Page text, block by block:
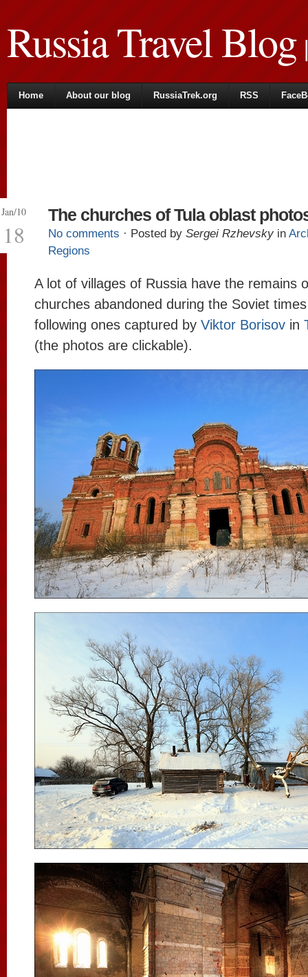
Russia Travel Blog|
Home About our blog RussiaTrek.org RSS
Jan/10
18
The churches of Tula oblast
No comments · Posted by Sergei Rzhevsky in
Regions
A lot of villages of Russia have the remains
churches abandoned during the Soviet
following ones captured by Viktor Borisov in
(the photos are clickable).